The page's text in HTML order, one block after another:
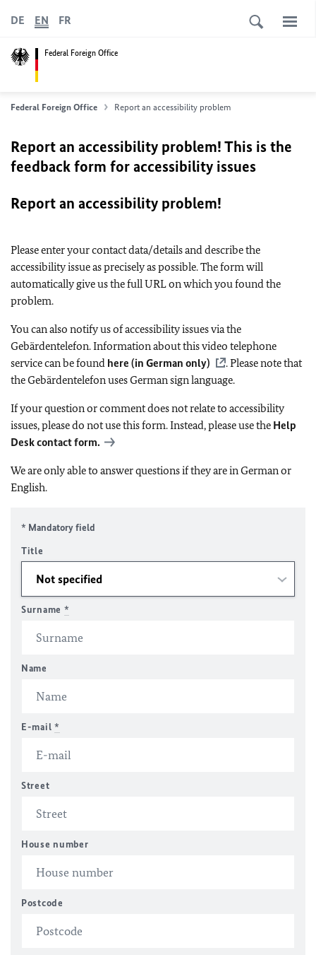
Federal Foreign Office
DE EN FR
Federal Foreign Office Report an accessibility problem
Report an accessibility problem! This is the
feedback form for accessibility issues
Report an accessibility problem!
Please enter your contact data/details and describe the
accessibility issue as precisely as possible. The form will
automatically give us the full URL on which you found the
problem.
You can also notify us of accessibility issues via the
Gebärdentelefon. Information about this video telephone
service can be found here (in German only)
. Please note that
the Gebärdentelefon uses German sign language.
If your question or comment does not relate to accessibility
issues, please do not use this form. Instead, please use the Help
Desk contact form.
We are only able to answer questions if they are in German or
English.
* Mandatory field
Title
Surname *
Name
E-mail *
Street
House number
Postcode